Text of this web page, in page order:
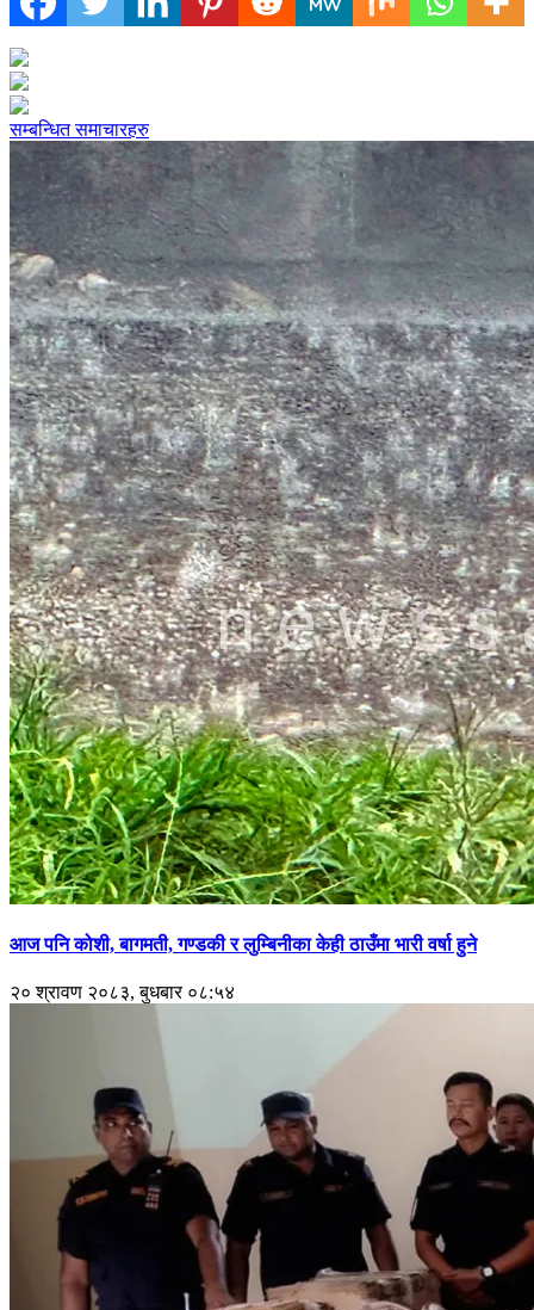
सम्बन्धित समाचारहरु
आज पनि कोशी, बागमती, गण्डकी र लुम्बिनीका केही ठाउँमा भारी वर्षा हुने
२० श्रावण २०८३, बुधबार ०८:५४